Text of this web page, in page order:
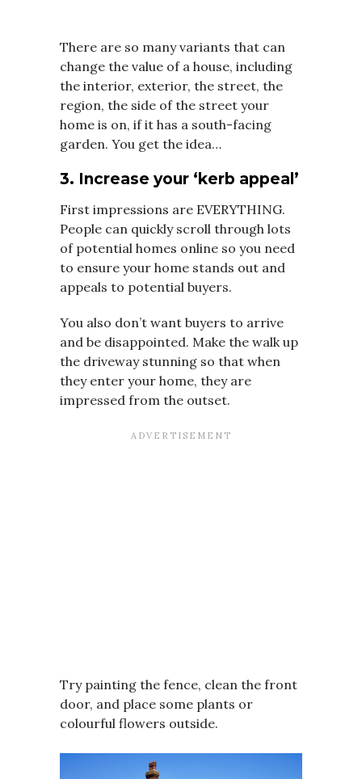
There are so many variants that can
change the value of a house, including
the interior, exterior, the street, the
region, the side of the street your
home is on, if it has a south-facing
garden. You get the idea…
3. Increase your ‘kerb appeal’
First impressions are EVERYTHING.
People can quickly scroll through lots
of potential homes online so you need
to ensure your home stands out and
appeals to potential buyers.
You also don’t want buyers to arrive
and be disappointed. Make the walk up
the driveway stunning so that when
they enter your home, they are
impressed from the outset.
Try painting the fence, clean the front
door, and place some plants or
colourful flowers outside.